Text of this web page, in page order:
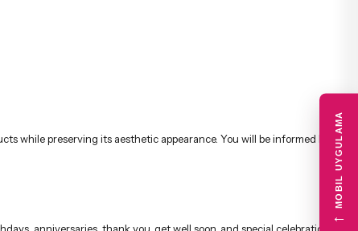
while preserving its aesthetic appearance. You will be informed by
anniversaries, thank you, get well soon, and special celebrations,
quickly and safely with the advantage of same-day delivery.
MOBIL UYGULAMA
←